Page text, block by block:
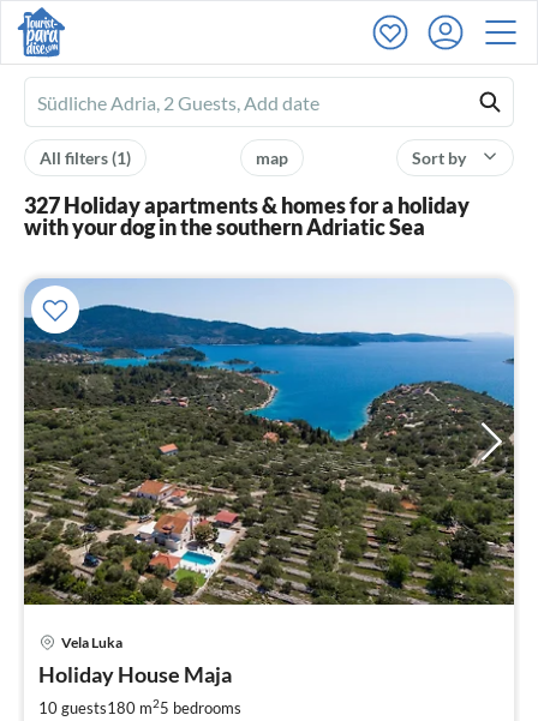
Ferienhausmiete
logo
Sort by
map
All filters(1)
327 Holiday apartments & homes for a holiday
with your dog in the southern Adriatic Sea
Vela Luka
Holiday House Maja
10 guests180 m25 bedrooms